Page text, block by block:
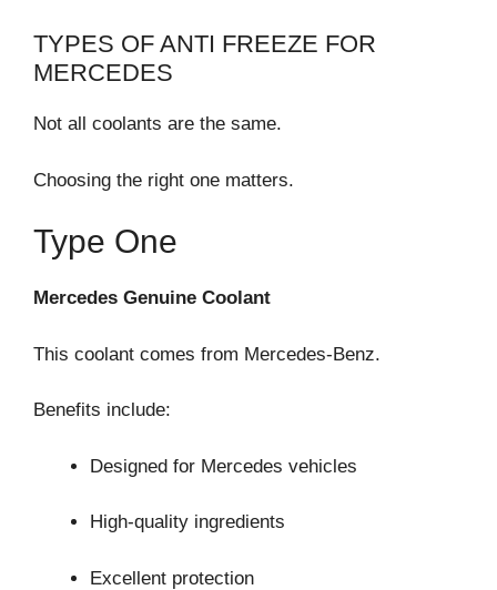
TYPES OF ANTI FREEZE FOR
MERCEDES
Not all coolants are the same.
Choosing the right one matters.
Type One
Mercedes Genuine Coolant
This coolant comes from Mercedes-Benz.
Benefits include:
Designed for Mercedes vehicles
High-quality ingredients
Excellent protection